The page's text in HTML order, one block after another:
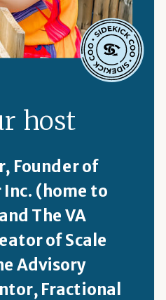
host
Founder of
(home to
The VA
of Scale
Advisory
Fractional